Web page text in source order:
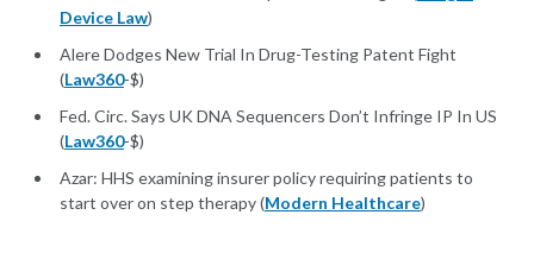
Device Law)
Alere Dodges New Trial In Drug-Testing Patent Fight
(Law360-$)
Fed. Circ. Says UK DNA Sequencers Don’t Infringe IP In US
(Law360-$)
Azar: HHS examining insurer policy requiring patients to
start over on step therapy (Modern Healthcare)